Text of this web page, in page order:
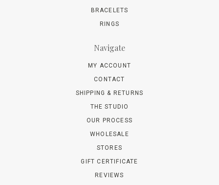
BRACELETS
RINGS
Navigate
MY ACCOUNT
CONTACT
SHIPPING & RETURNS
THE STUDIO
OUR PROCESS
WHOLESALE
STORES
GIFT CERTIFICATE
REVIEWS